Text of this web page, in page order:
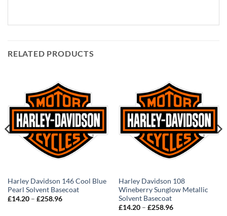
RELATED PRODUCTS
Harley Davidson 146 Cool Blue
Pearl Solvent Basecoat
£14.20 – £258.96Price
Harley Davidson 108
Wineberry Sunglow Metallic
Solvent Basecoat
£14.20 – £258.96Price